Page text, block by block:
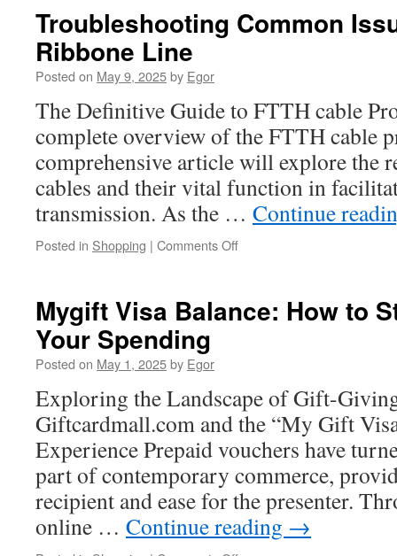
Smart
Troubleshooting Common
Ribbone Line
Posted on May 9, 2025by Egor
The Definitive Guide to FTTH cable
complete overview of the FTTH cable
comprehensive article will explore the
cables and their vital function in
transmission. As the … Continue
Posted in Shopping | Comments Offon
in
Mygift Visa Balance: How to
Your Spending
Posted on May 1, 2025by Egor
Exploring the Landscape of Gift-
Giftcardmall.com and the “My Gift
Experience Prepaid vouchers have
part of contemporary commerce,
recipient and ease for the presenter.
online … Continue reading →